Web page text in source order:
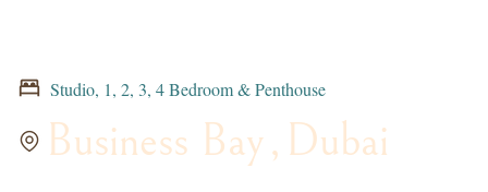
Studio, 1, 2, 3, 4 Bedroom & Penthouse
Business Bay, Dubai